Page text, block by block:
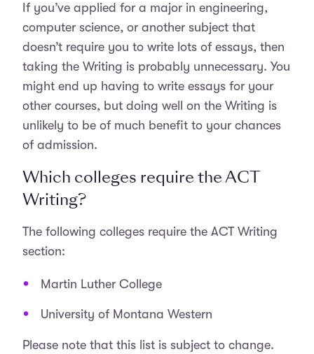
If you’ve applied for a major in engineering,
computer science, or another subject that
doesn’t require you to write lots of essays, then
taking the Writing is probably unnecessary. You
might end up having to write essays for your
other courses, but doing well on the Writing is
unlikely to be of much benefit to your chances
of admission.
Which colleges require the ACT
Writing?
The following colleges require the ACT Writing
section:
Martin Luther College
University of Montana Western
Please note that this list is subject to change.